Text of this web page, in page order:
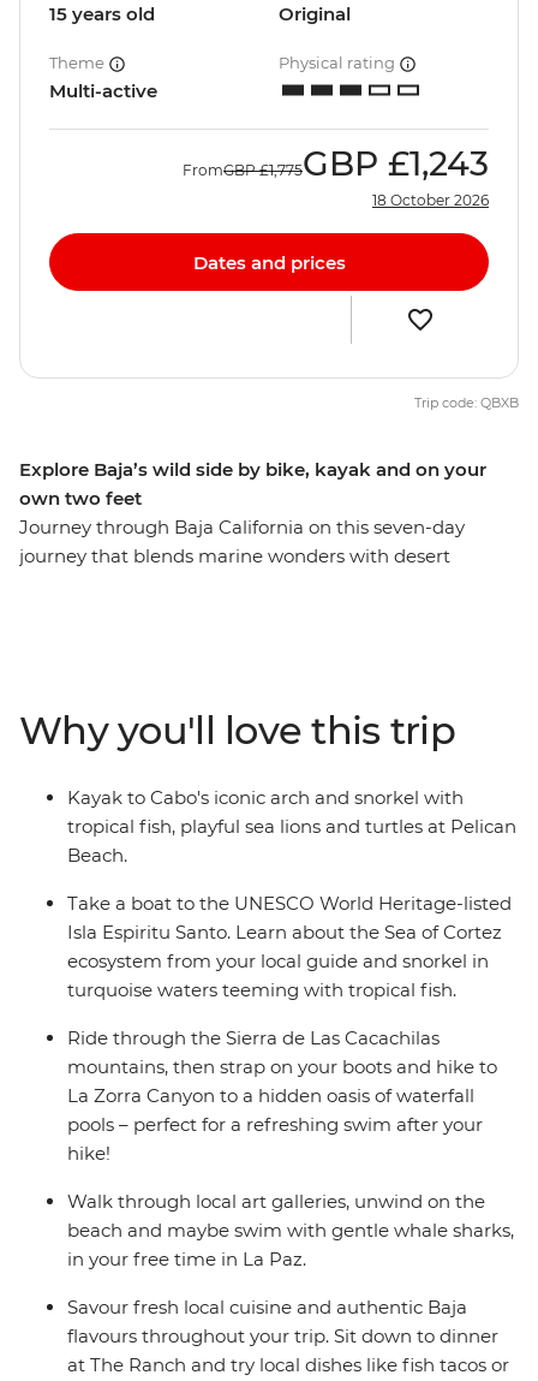
Explore Baja’s wild side by bike, kayak and on your
own two feet
Journey through Baja California on this seven-day
journey that blends marine wonders with desert
of Isla Espiritu Santo, a UNESCO World Heritage site,
then explore La Paz at your own pace – maybe relax at
the beach or swim alongside the gentle whale sharks.
Transition from sea to summit as you mountain bike
through the Sierra Cacachilas and hike through La
mountains.
15 years old Original
Theme
Multi-active
Physical rating
FromGBP £1,775GBP £1,243
18 October 2026
Dates and prices
Trip code: QBXB
Why you'll love this trip
Kayak to Cabo's iconic arch and snorkel with
tropical fish, playful sea lions and turtles at Pelican
Beach.
Take a boat to the UNESCO World Heritage-listed
Isla Espiritu Santo. Learn about the Sea of Cortez
ecosystem from your local guide and snorkel in
turquoise waters teeming with tropical fish.
Ride through the Sierra de Las Cacachilas
mountains, then strap on your boots and hike to
La Zorra Canyon to a hidden oasis of waterfall
pools – perfect for a refreshing swim after your
hike!
Walk through local art galleries, unwind on the
beach and maybe swim with gentle whale sharks,
in your free time in La Paz.
Savour fresh local cuisine and authentic Baja
flavours throughout your trip. Sit down to dinner
at The Ranch and try local dishes like fish tacos or